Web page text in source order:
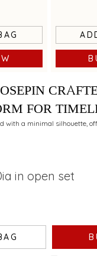
FOR
with a minimal silhouette,